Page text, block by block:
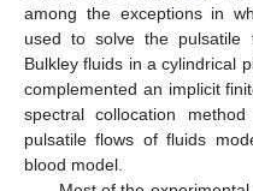
among the exceptions in
used to solve the pulsatile
Bulkley fluids in a cylindrical
complemented an implicit
spectral collocation
pulsatile flows of fluids
blood model.